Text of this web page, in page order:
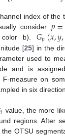
index of the
consider 𝑝=
b). 𝐺𝑝(𝑥,𝑦,
[25] in the
used to
and is
measure on
in six
𝑖 value, the more
regions. After
OTSU